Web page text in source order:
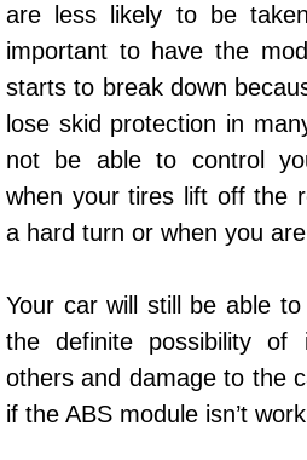
A/C Service
A/C Line or
A/C Evacuate
Air Filter
AC Heat Repair
Catalytic
30/60/90/120
are less likely to be
important to have the
starts to break down
lose skid protection in
not be able to control
when your tires lift off the
a hard turn or when you
Your car will still be able
the definite possibility of
others and damage to the
if the ABS module isn’t